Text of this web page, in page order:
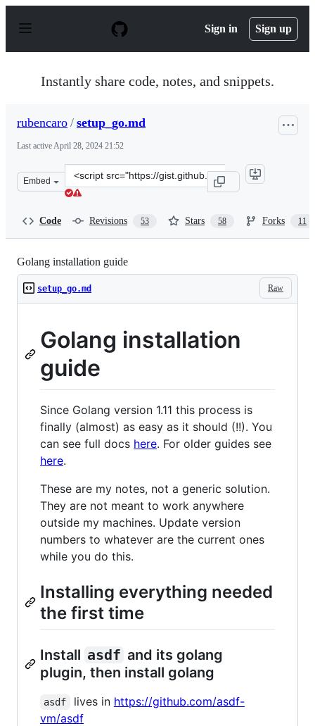
p
Sign in Sign up
Instantly share code, notes, and snippets.
rubencaro / setup_go.md
Last activeApril 28, 2024 21:52
Embed
Clone
this
Code Revisions 53 Stars 58 Forks 11
Golang installation guide
Raw
setup_go.md
Golang installation
guide
Since Golang version 1.11 this process is
finally (almost) as easy as it should (!!). You
can see full docs here. For older guides see
here.
These are my notes, not a generic solution.
They are not meant to work anywhere
outside my machines. Update version
numbers to whatever are the current ones
while you do this.
Installing everything needed
the first time
Install asdf and its golang
plugin, then install golang
asdf lives in https://github.com/asdf-
vm/asdf